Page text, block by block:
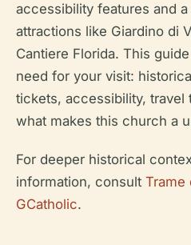
accessibility features and
attractions like Giardino di
Cantiere Florida. This
need for your visit:
tickets, accessibility, travel
what makes this church a
For deeper historical
information, consult Trame
GCatholic.